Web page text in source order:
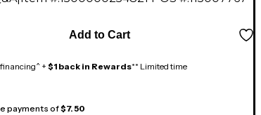
Add to Cart
+$1 back in Rewards** Limited time
payments of$7.50